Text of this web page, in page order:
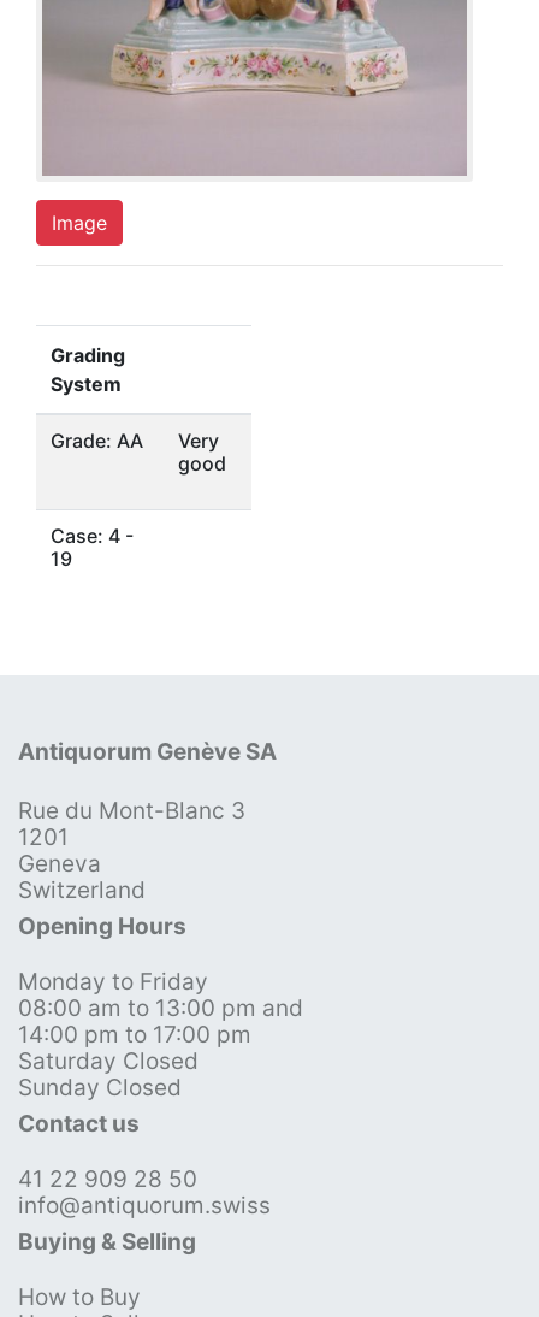
Image
Grading
System
Grade: AA
Very
good
Case: 4 -
19
Antiquorum Genève SA
Rue du Mont-Blanc 3
1201
Geneva
Switzerland
Opening Hours
Monday to Friday
08:00 am to 13:00 pm and
14:00 pm to 17:00 pm
Saturday Closed
Sunday Closed
Contact us
41 22 909 28 50
info@antiquorum.swiss
Buying & Selling
How to Buy